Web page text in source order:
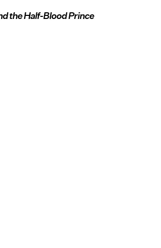
the Half-Blood Prince